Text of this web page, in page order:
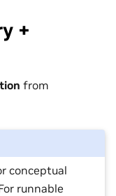
+
from
conceptual
runnable